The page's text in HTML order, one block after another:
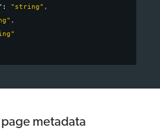
: "string" ,
,
metadata